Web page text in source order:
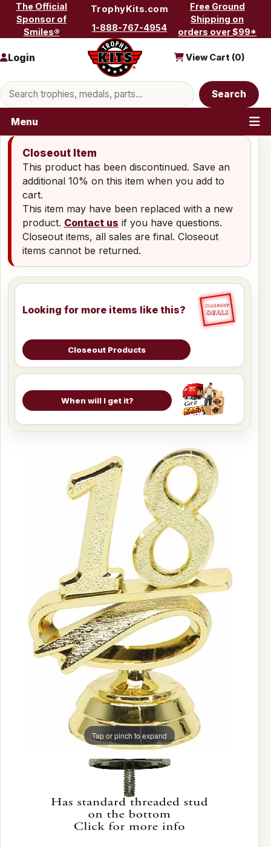
Skip to content
The Official
Sponsor of
Smiles®
TrophyKits.com
1-888-767-4954
Free Ground
Shipping on
orders over $99*
Search products
Search
Login View Cart (0)
Menu
Closeout Item
This product has been discontinued. Save an
additional 10% on this item when you add to
cart.
This item may have been replaced with a new
product. Contact us if you have questions.
Closeout items, all sales are final. Closeout
items cannot be returned.
Looking for more items like this?
Closeout Products
When will I get it?
Tap or pinch to expand